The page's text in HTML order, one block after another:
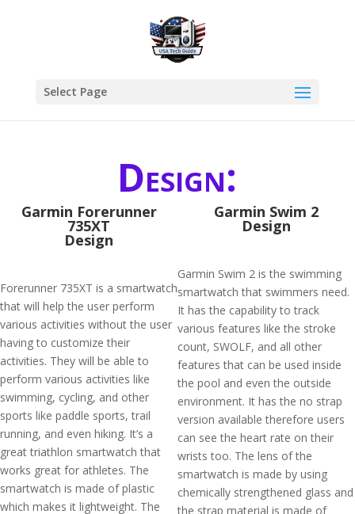
Select Page
Design:
Garmin Forerunner
735XT
Design
Forerunner 735XT is a smartwatch
that will help the user perform
various activities without the user
having to customize their
activities. They will be able to
perform various activities like
swimming, cycling, and other
sports like paddle sports, trail
running, and even hiking. It’s a
great triathlon smartwatch that
works great for athletes. The
smartwatch is made of plastic
which makes it lightweight. The
Garmin Swim 2
Design
Garmin Swim 2 is the swimming
smartwatch that swimmers need.
It has the capability to track
various features like the stroke
count, SWOLF, and all other
features that can be used inside
the pool and even the outside
environment. It has the no strap
version available therefore users
can see the heart rate on their
wrists too. The lens of the
smartwatch is made by using
chemically strengthened glass and
the strap material is made of